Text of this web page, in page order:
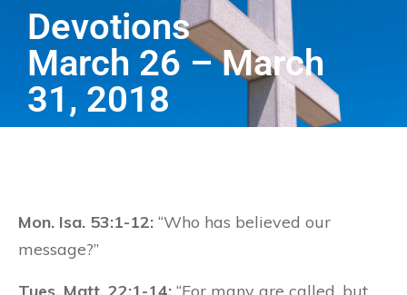
Devotions
March 26 – March
31, 2018
Mon. Isa. 53:1-12: “Who has believed our
message?”